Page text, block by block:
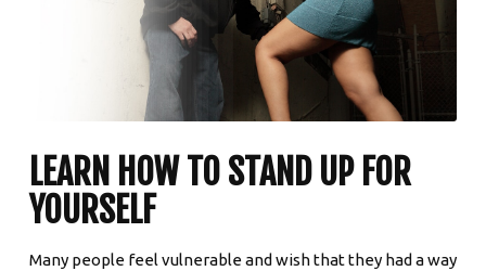
LEARN HOW TO STAND UP FOR
YOURSELF
Many people feel vulnerable and wish that they had a way